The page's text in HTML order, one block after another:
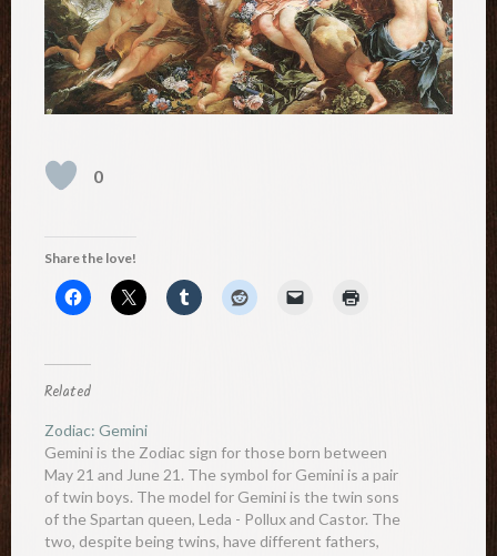
0
Share the love!
Related
Zodiac: Gemini
Gemini is the Zodiac sign for those born between
May 21 and June 21. The symbol for Gemini is a pair
of twin boys. The model for Gemini is the twin sons
of the Spartan queen, Leda - Pollux and Castor. The
two, despite being twins, have different fathers,